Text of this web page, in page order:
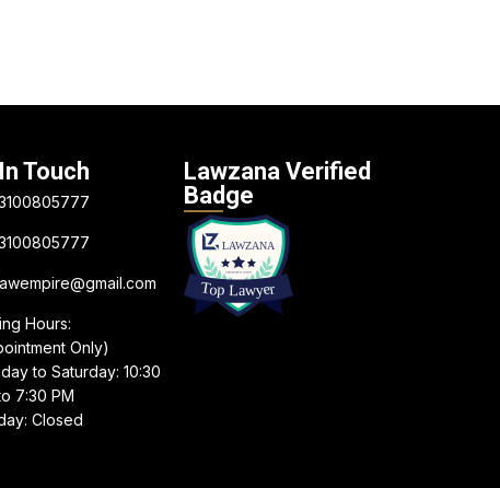
Touch
Hours:
Only)
to Saturday: 10:30
7:30 PM
Closed
Lawzana Verified
Badge